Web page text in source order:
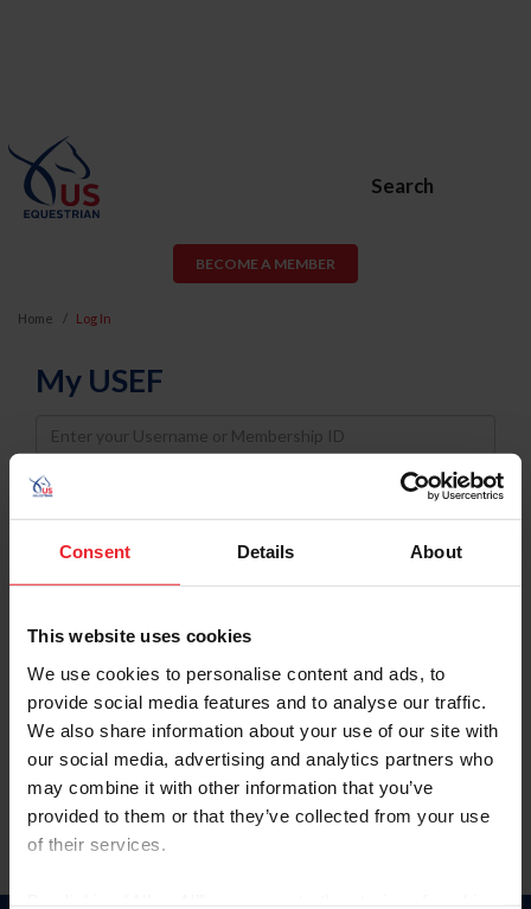
Consent Details About
This website uses cookies
We use cookies to personalise content and ads, to
provide social media features and to analyse our traffic.
We also share information about your use of our site with
our social media, advertising and analytics partners who
may combine it with other information that you’ve
provided to them or that they’ve collected from your use
of their services.
Search
BECOME A MEMBER
Home Log In
My USEF
Username
Password
Keep me logged in
Forgot Username or Membership ID
Forgot/Change Password
Para leer esta página en español, haga clic aquí.